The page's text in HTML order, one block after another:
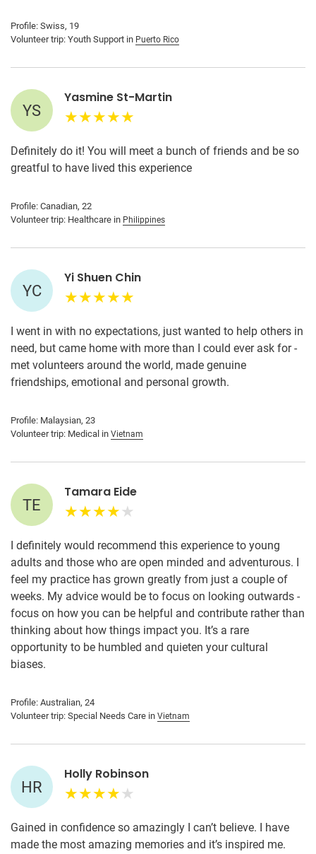
Profile: Swiss, 19
Volunteer trip: Youth Support in Puerto Rico
YS
Yasmine St-Martin
Definitely do it! You will meet a bunch of friends and be so
greatful to have lived this experience
Profile: Canadian, 22
Volunteer trip: Healthcare in Philippines
YC
Yi Shuen Chin
I went in with no expectations, just wanted to help others in
need, but came home with more than I could ever ask for -
met volunteers around the world, made genuine
friendships, emotional and personal growth.
Profile: Malaysian, 23
Volunteer trip: Medical in Vietnam
TE
Tamara Eide
I definitely would recommend this experience to young
adults and those who are open minded and adventurous. I
feel my practice has grown greatly from just a couple of
weeks. My advice would be to focus on looking outwards -
focus on how you can be helpful and contribute rather than
thinking about how things impact you. It’s a rare
opportunity to be humbled and quieten your cultural
biases.
Profile: Australian, 24
Volunteer trip: Special Needs Care in Vietnam
HR
Holly Robinson
Gained in confidence so amazingly I can’t believe. I have
made the most amazing memories and it’s inspired me.